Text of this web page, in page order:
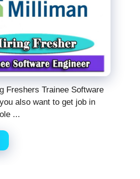
Freshers Trainee Software
also want to get job in
...